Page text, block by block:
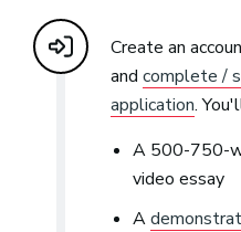
Create an
and complete /
application.
A 500-750-
video essay
A